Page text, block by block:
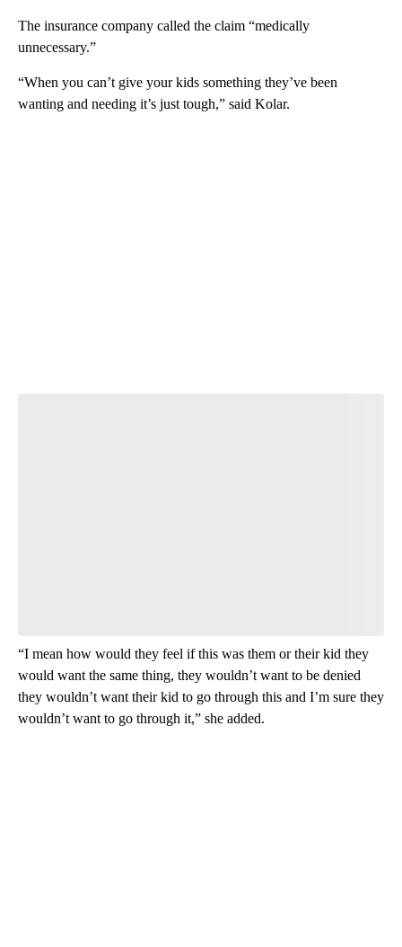
The insurance company called the claim “medically
unnecessary.”
“When you can’t give your kids something they’ve been
wanting and needing it’s just tough,” said Kolar.
“I mean how would they feel if this was them or their kid they
would want the same thing, they wouldn’t want to be denied
they wouldn’t want their kid to go through this and I’m sure they
wouldn’t want to go through it,” she added.